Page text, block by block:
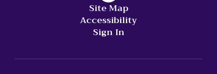
Site Map
Accessibility
Sign In